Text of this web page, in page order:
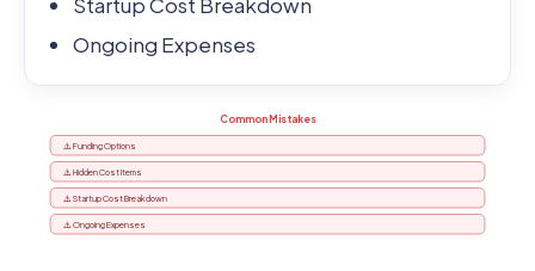
Ongoing Expenses
Common Mistakes
⚠️ Funding Options
⚠️ Hidden Cost Items
⚠️ Startup Cost Breakdown
⚠️ Ongoing Expenses